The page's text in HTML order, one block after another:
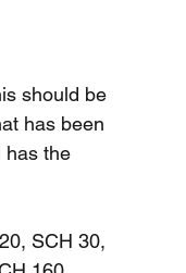
should be
has been
has the
SCH 30,